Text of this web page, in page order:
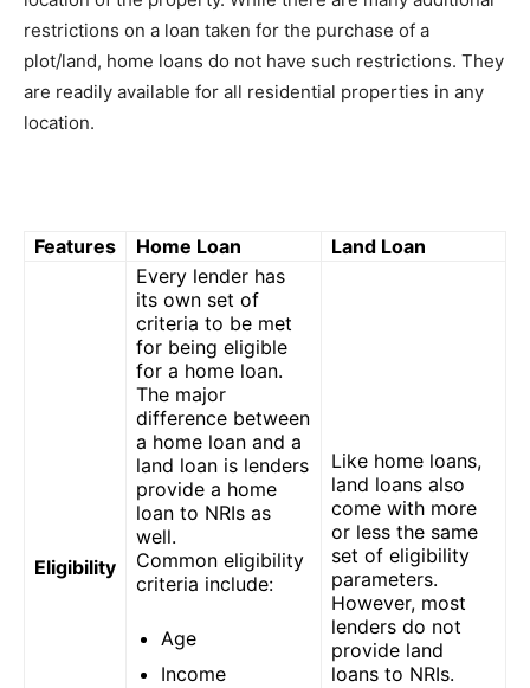
restrictions on a loan taken for the purchase of a
plot/land, home loans do not have such restrictions. They
are readily available for all residential properties in any
location.
Features Home Loan Land Loan
Eligibility
Every lender has
its own set of
criteria to be met
for being eligible
for a home loan.
The major
difference between
a home loan and a
land loan is lenders
provide a home
loan to NRIs as
well.
Common eligibility
criteria include:
Age
Income
Like home loans,
land loans also
come with more
or less the same
set of eligibility
parameters.
However, most
lenders do not
provide land
loans to NRIs.